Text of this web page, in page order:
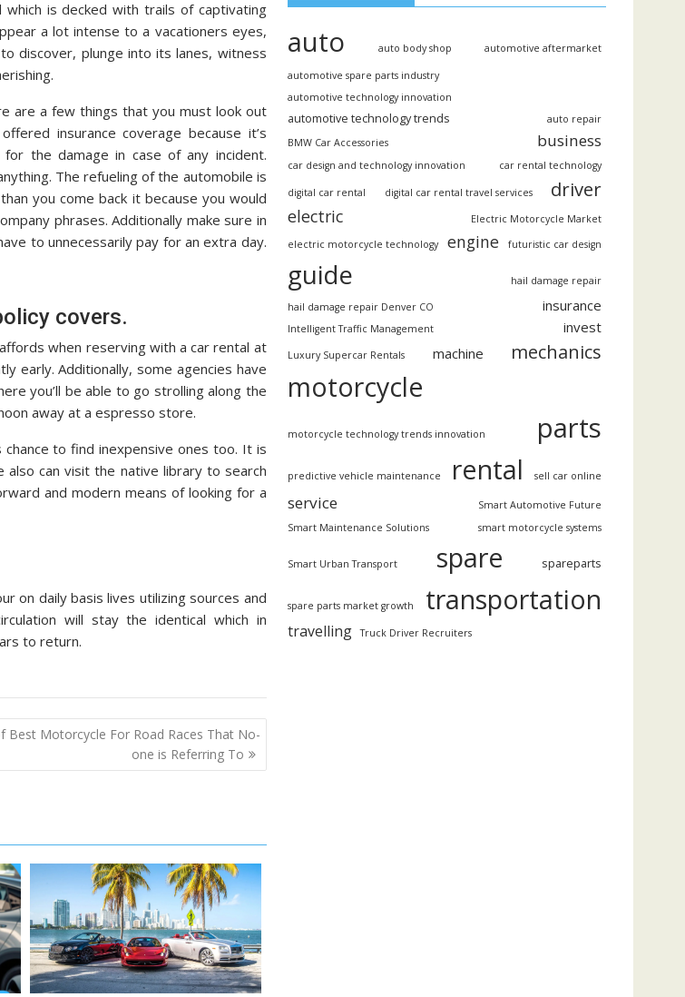
is decked with trails of captivating
a lot intense to a vacationers eyes,
discover, plunge into its lanes, witness
are a few things that you must look out
insurance coverage because it’s
the damage in case of any incident.
The refueling of the automobile is
you come back it because you would
phrases. Additionally make sure in
to unnecessarily pay for an extra day.
covers.
when reserving with a car rental at
early. Additionally, some agencies have
you’ll be able to go strolling along the
away at a espresso store.
to find inexpensive ones too. It is
can visit the native library to search
and modern means of looking for a
on daily basis lives utilizing sources and
will stay the identical which in
to return.
Best Motorcycle For Road Races That No-
one is Referring To
auto auto body shop automotive aftermarket
automotive spare parts industry
automotive technology innovation
automotive technology trends
auto repair
BMW Car Accessories
business
car design and technology innovation car rental technology
digital car rental digital car rental travel services driver
electric
Electric Motorcycle Market
electric motorcycle technology
engine futuristic car design
guide hail damage repair
hail damage repair Denver CO insurance
Intelligent Traffic Management invest
Luxury Supercar Rentals machine mechanics
motorcycle
motorcycle technology trends innovation parts
predictive vehicle maintenance rental sell car online
service
Smart Automotive Future
Smart Maintenance Solutions
smart motorcycle systems
Smart Urban Transport spare spareparts
spare parts market growth transportation
travelling Truck Driver Recruiters